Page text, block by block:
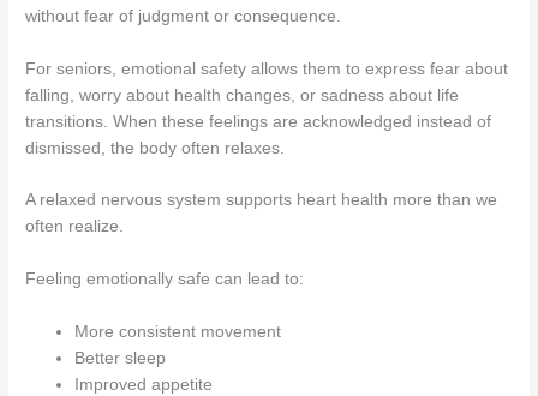
without fear of judgment or consequence.
For seniors, emotional safety allows them to express fear about
falling, worry about health changes, or sadness about life
transitions. When these feelings are acknowledged instead of
dismissed, the body often relaxes.
A relaxed nervous system supports heart health more than we
often realize.
Feeling emotionally safe can lead to:
More consistent movement
Better sleep
Improved appetite